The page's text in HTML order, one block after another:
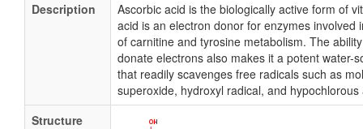
Description
Ascorbic acid is the biologically active form of
acid is an electron donor for enzymes involved
of carnitine and tyrosine metabolism. The
donate electrons also makes it a potent water-
that readily scavenges free radicals such as
superoxide, hydroxyl radical, and hypochlorous
Structure